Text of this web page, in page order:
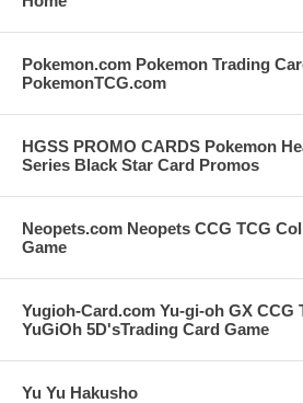
Pokemon.com Pokemon Trading
PokemonTCG.com
HGSS PROMO CARDS Pokemon
Series Black Star Card Promos
Neopets.com Neopets CCG TCG
Game
Yugioh-Card.com Yu-gi-oh GX CCG
YuGiOh 5D'sTrading Card Game
Yu Yu Hakusho